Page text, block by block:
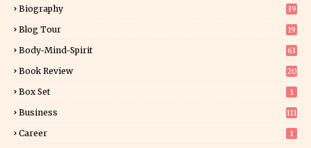
Biography 39
Blog Tour
19
Body-Mind-Spirit 63
Book Review
20
Box Set 1
Business 111
Career 1